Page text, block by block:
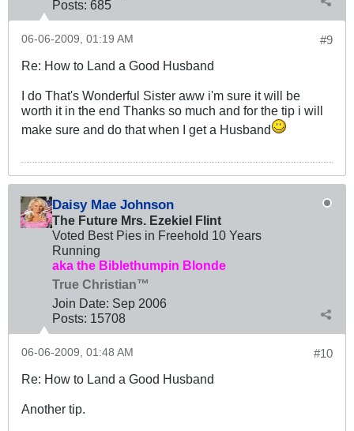
Posts: 685
#9
06-06-2009, 01:19 AM
Re: How to Land a Good Husband
I do That's Wonderful Sister aww i'm sure it will be
worth it in the end Thanks so much and for the tip i will
make sure and do that when I get a Husband
Daisy Mae Johnson
The Future Mrs. Ezekiel Flint
Voted Best Pies in Freehold 10 Years
Running
aka the Biblethumpin Blonde
True Christian™
Join Date: Sep 2006
Posts: 15708
#10
06-06-2009, 01:48 AM
Re: How to Land a Good Husband
Another tip.